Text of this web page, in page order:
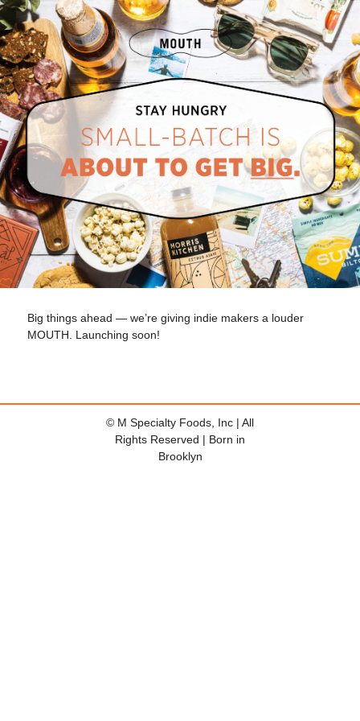
Big things ahead — we’re giving indie makers a louder
MOUTH. Launching soon!
© M Specialty Foods, Inc | All
Rights Reserved | Born in
Brooklyn